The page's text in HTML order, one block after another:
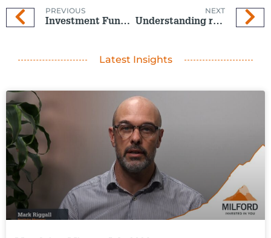
PREVIOUS
Investment Funds – cooler than a summer pool party
NEXT
Understanding risk when choosing your KiwiSaver Fund
Latest Insights